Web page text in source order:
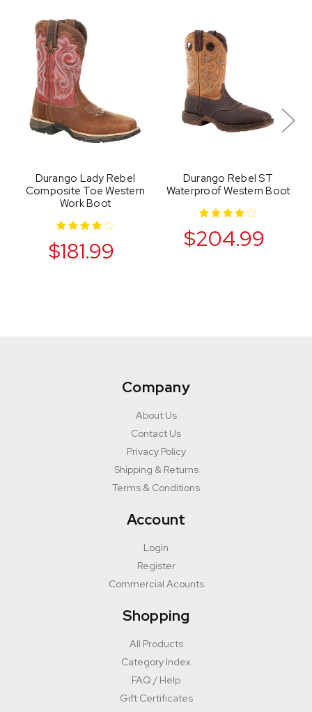
Durango Lady Rebel
Composite Toe Western
Work Boot
$181.99
Durango Rebel ST
Waterproof Western Boot
$204.99
Company
About Us
Contact Us
Privacy Policy
Shipping & Returns
Terms & Conditions
Account
Login
Register
Commercial Acounts
Shopping
All Products
Category Index
FAQ / Help
Gift Certificates